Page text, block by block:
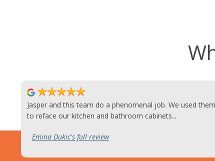
Jasper and this team do a phenomenal job. We used them
to reface our kitchen and bathroom cabinets...
Emina Dukic's full review